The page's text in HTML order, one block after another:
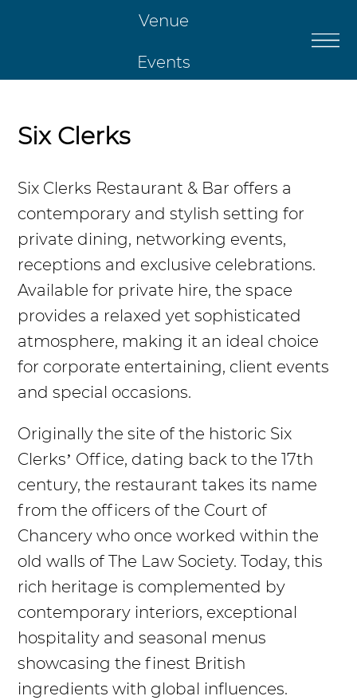
Venue
Events
Restaurant
Christmas
Contact Us
Six Clerks
Six Clerks Restaurant & Bar offers a
contemporary and stylish setting for
private dining, networking events,
receptions and exclusive celebrations.
Available for private hire, the space
provides a relaxed yet sophisticated
atmosphere, making it an ideal choice
for corporate entertaining, client events
and special occasions.
Originally the site of the historic Six
Clerks’ Office, dating back to the 17th
century, the restaurant takes its name
from the officers of the Court of
Chancery who once worked within the
old walls of The Law Society. Today, this
rich heritage is complemented by
contemporary interiors, exceptional
hospitality and seasonal menus
showcasing the finest British
ingredients with global influences.